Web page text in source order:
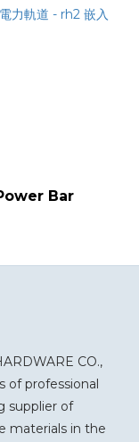
Bar
CO.,
of professional
supplier of
materials in the